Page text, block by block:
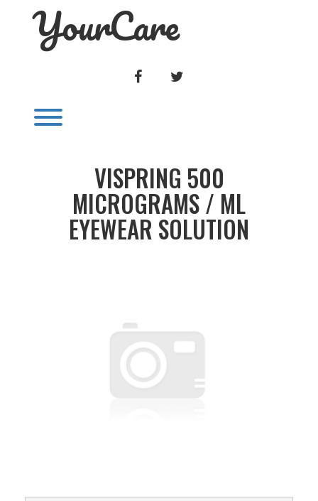
YourCare
FACEBOOK
VISPRING 500
MICROGRAMS / ML
EYEWEAR SOLUTION